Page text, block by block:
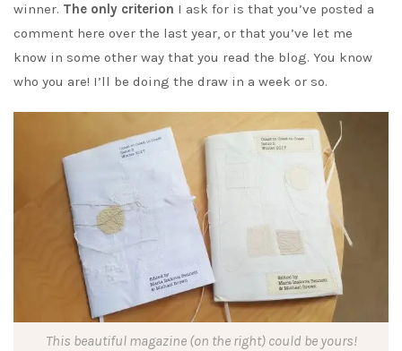
winner. The only criterion I ask for is that you’ve posted a
comment here over the last year, or that you’ve let me
know in some other way that you read the blog. You know
who you are! I’ll be doing the draw in a week or so.
This beautiful magazine (on the right) could be yours!